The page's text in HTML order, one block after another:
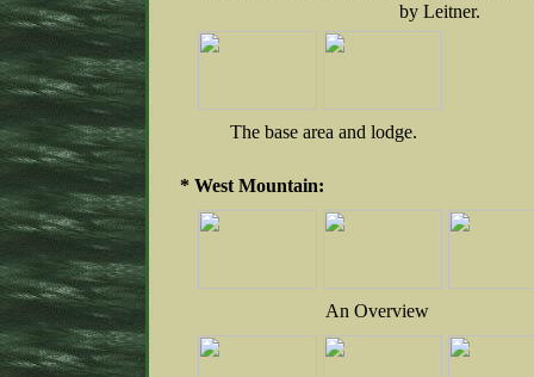
by Leitner.
The base area and lodge.
* West Mountain:
An Overview